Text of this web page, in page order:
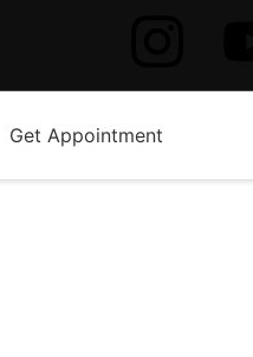
Get Appointment